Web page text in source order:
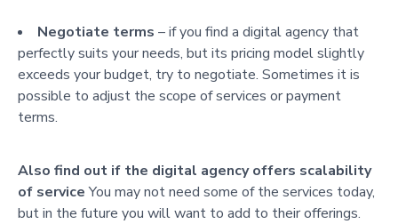
Negotiate terms – if you find a digital agency that
perfectly suits your needs, but its pricing model slightly
exceeds your budget, try to negotiate. Sometimes it is
possible to adjust the scope of services or payment
terms.
Also find out if the digital agency offers scalability
of serviceYou may not need some of the services today,
but in the future you will want to add to their offerings.